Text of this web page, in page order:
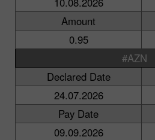
Amount
0.95
#AZN
Declared Date
24.07.2026
Pay Date
09.09.2026